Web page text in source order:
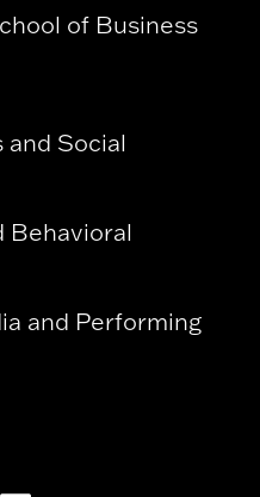
of Business
Social
Behavioral
and Performing